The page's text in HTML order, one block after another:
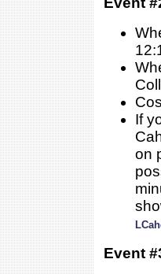
If
on
Event